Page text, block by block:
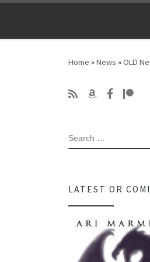
Home »News »OLD
SEARCH
LATEST OR